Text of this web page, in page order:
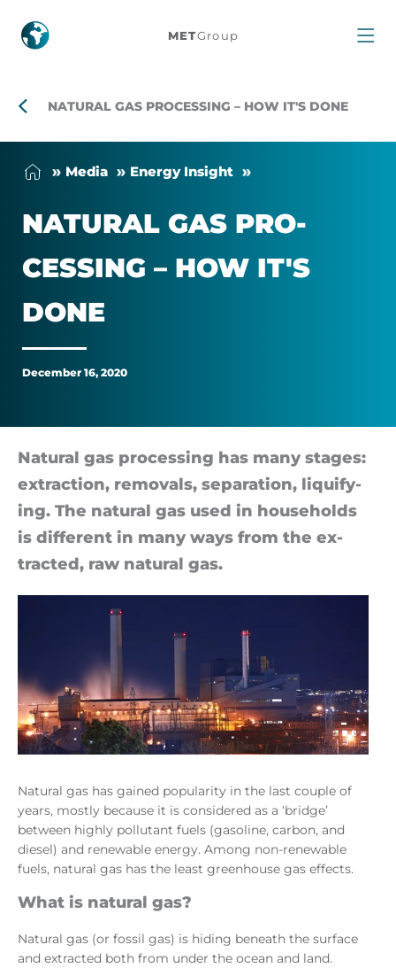
Natural
processing
it's
done
METGroup
NATURAL GAS PROCESSING – HOW IT'S DONE
Me­dia En­ergy Insight
NAT­URAL GAS PRO­
CESSING – HOW IT'S
DONE
December 16, 2020
Nat­ural gas pro­cessing has many stages:
ex­trac­tion, re­movals, sep­ar­a­tion, li­qui­fy­
ing. The nat­ural gas used in house­holds
is dif­fer­ent in many ways from the ex­
trac­ted, raw nat­ural gas.
Natural gas has gained popularity in the last couple of
years, mostly because it is considered as a ‘bridge’
between highly pollutant fuels (gasoline, carbon, and
diesel) and renewable energy. Among non-renewable
fuels, natural gas has the least greenhouse gas effects.
What is natural gas?
Natural gas (or fossil gas) is hiding beneath the surface
and extracted both from under the ocean and land.